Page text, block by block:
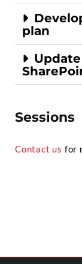
plan
Sessions
Contact us for